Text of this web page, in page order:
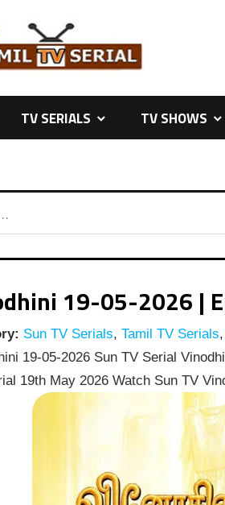
TV SERIALS TV SHOWS
19-05-2026 |
Sun TV Serials, Tamil TV Serials,
19-05-2026 Sun TV Serial
19th May 2026 Watch Sun TV